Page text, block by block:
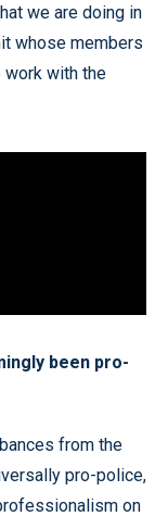
we are doing in
whose members
work with the
been pro-
from the
pro-police,
on